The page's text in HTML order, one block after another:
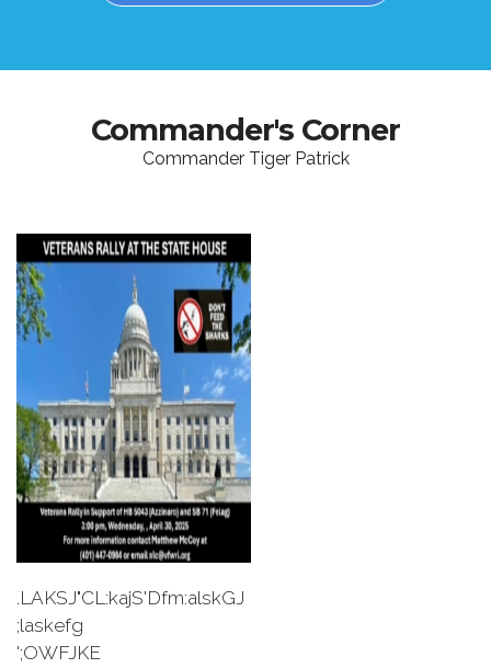
Commander's Corner
Commander Tiger Patrick
.LAKSJ"CL:kajS'Dfm:alskGJ
;laskefg
';OWFJKE